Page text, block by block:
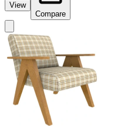
View
Compare